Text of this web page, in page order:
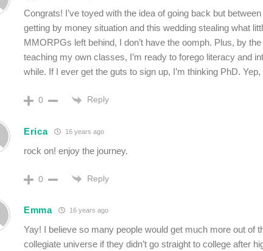
Congrats! I’ve toyed with the idea of going back but
getting by money situation and this wedding stealing what
MMORPGs left behind, I don’t have the oomph. Plus, by the
teaching my own classes, I’m ready to forego literacy and
while. If I ever get the guts to sign up, I’m thinking PhD. Yep,
0 Reply
Erica 16 years ago
rock on! enjoy the journey.
0 Reply
Emma 16 years ago
Yay! I believe so many people would get much more out of
collegiate universe if they didn’t go straight to college after